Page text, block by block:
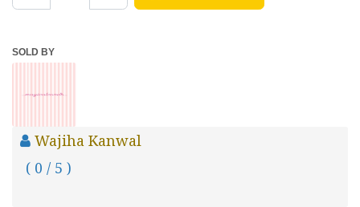
SOLD BY
Wajiha Kanwal
( 0 / 5 )